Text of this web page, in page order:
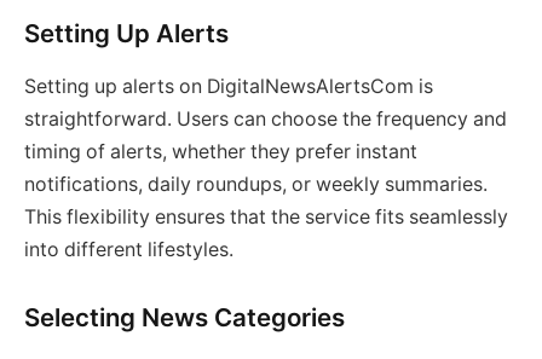
Setting Up Alerts
Setting up alerts on DigitalNewsAlertsCom is
straightforward. Users can choose the frequency and
timing of alerts, whether they prefer instant
notifications, daily roundups, or weekly summaries.
This flexibility ensures that the service fits seamlessly
into different lifestyles.
Selecting News Categories